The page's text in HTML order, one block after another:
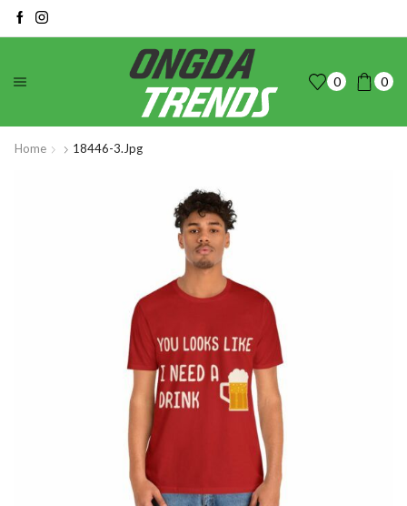
0 0
Home 18446-3.jpg